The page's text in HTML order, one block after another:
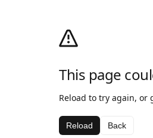
This page
Reload to try again, or
Reload Back